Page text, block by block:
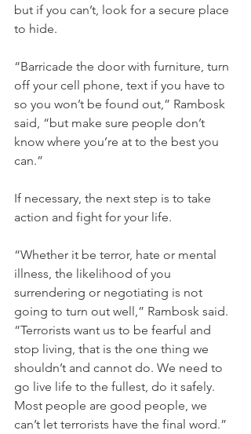
but if you can’t, look for a secure place
to hide.
“Barricade the door with furniture, turn
off your cell phone, text if you have to
so you won’t be found out,” Rambosk
said, “but make sure people don’t
know where you’re at to the best you
can.”
If necessary, the next step is to take
action and fight for your life.
“Whether it be terror, hate or mental
illness, the likelihood of you
surrendering or negotiating is not
going to turn out well,” Rambosk said.
“Terrorists want us to be fearful and
stop living, that is the one thing we
shouldn’t and cannot do. We need to
go live life to the fullest, do it safely.
Most people are good people, we
can’t let terrorists have the final word.”